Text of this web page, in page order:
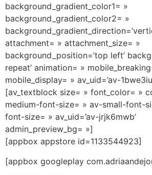
background_gradient_color1= »
background_gradient_color2= »
attachment= » attachment_size= »
background_position=’top left’
repeat’ animation= »
mobile_display= » av_uid=’av-
[av_textblock size= » font_color= »
medium-font-size= » av-small-font-
font-size= » av_uid=’av-jrjk6mwb’
admin_preview_bg= »]
[appbox appstore id=1133544923]
[appbox googleplay